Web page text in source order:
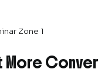
Zone 1
More